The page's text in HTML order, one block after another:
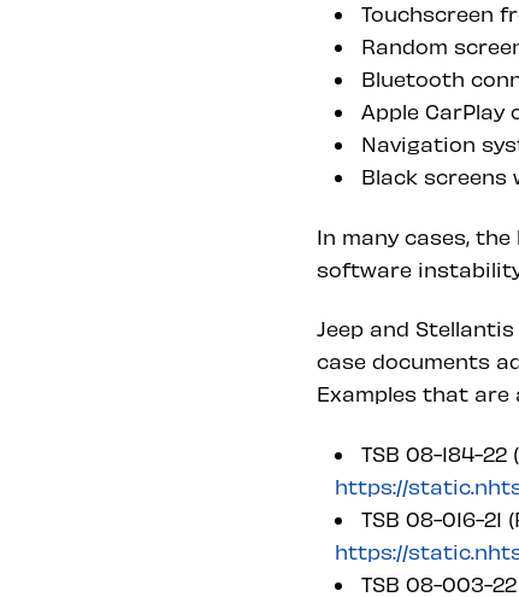
Touchscreen
Random
Bluetooth
Apple CarPlay
Navigation
Black screens
In many cases,
software
Jeep and Stellantis
case documents
Examples that are
TSB 08-184-22
https://
TSB 08-016-
https://
TSB 08-003-